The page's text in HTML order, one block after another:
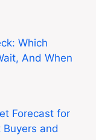
Which
And When
Forecast for
and